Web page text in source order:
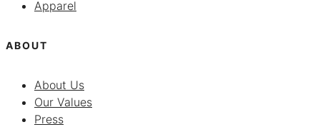
Apparel
ABOUT
About Us
Our Values
Press